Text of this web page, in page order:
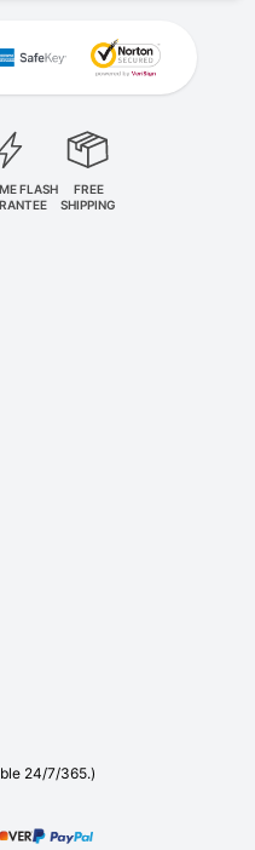
FLASH
FREE
SHIPPING
24/7/365.)